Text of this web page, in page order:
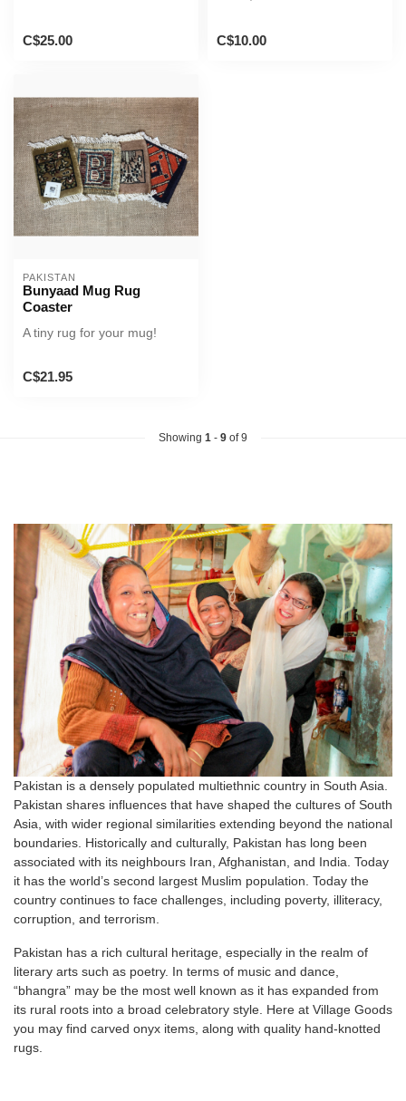
C$25.00 C$10.00
PAKISTAN
Bunyaad Mug Rug
Coaster
A tiny rug for your mug!
C$21.95
Showing 1 - 9 of 9
Pakistan is a densely populated multiethnic country in South Asia.
Pakistan shares influences that have shaped the cultures of South
Asia, with wider regional similarities extending beyond the national
boundaries. Historically and culturally, Pakistan has long been
associated with its neighbours Iran, Afghanistan, and India. Today
it has the world’s second largest Muslim population. Today the
country continues to face challenges, including poverty, illiteracy,
corruption, and terrorism.
Pakistan has a rich cultural heritage, especially in the realm of
literary arts such as poetry. In terms of music and dance,
“bhangra” may be the most well known as it has expanded from
its rural roots into a broad celebratory style. Here at Village Goods
you may find carved onyx items, along with quality hand-knotted
rugs.